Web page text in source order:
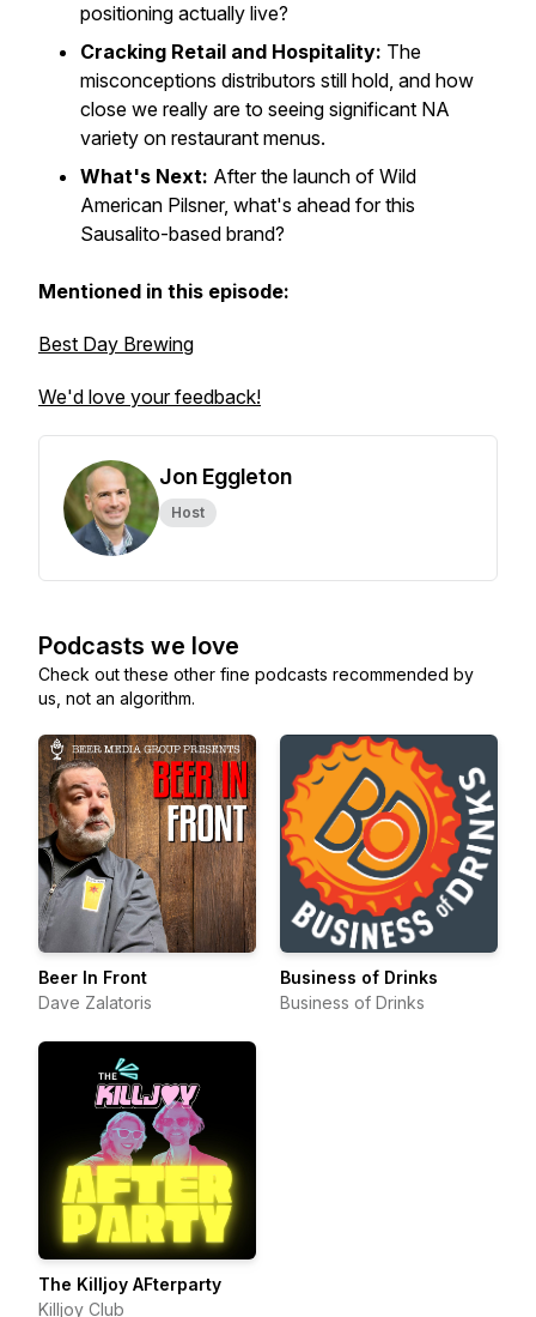
positioning actually live?
Cracking Retail and Hospitality: The
misconceptions distributors still hold, and how
close we really are to seeing significant NA
variety on restaurant menus.
What's Next: After the launch of Wild
American Pilsner, what's ahead for this
Sausalito-based brand?
Mentioned in this episode:
Best Day Brewing
We'd love your feedback!
Jon Eggleton
Host
Podcasts we love
Check out these other fine podcasts recommended by
us, not an algorithm.
Beer In Front
Dave Zalatoris
Business of Drinks
Business of Drinks
The Killjoy AFterparty
Killjoy Club